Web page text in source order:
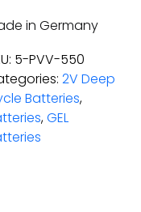
in Germany
5-PVV-550
2V Deep
Batteries,
,GEL